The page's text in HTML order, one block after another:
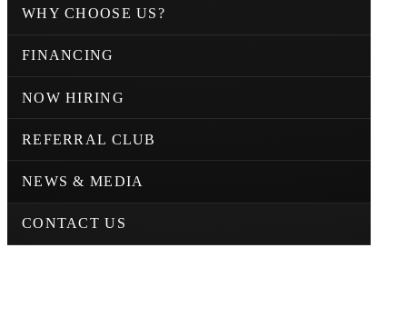
WHY CHOOSE US?
FINANCING
NOW HIRING
REFERRAL CLUB
NEWS & MEDIA
CONTACT US